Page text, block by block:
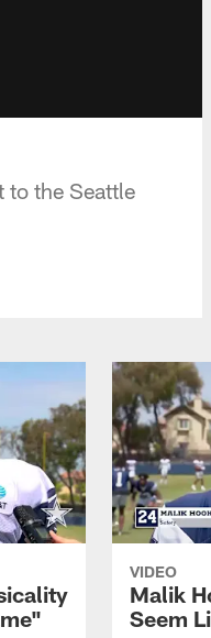
to the Seattle
VIDEO
Malik
Seem